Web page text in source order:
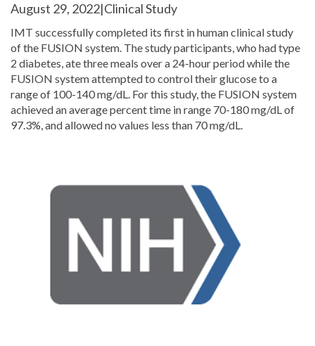
August 29, 2022|Clinical Study
IMT successfully completed its first in human clinical study
of the FUSION system. The study participants, who had type
2 diabetes, ate three meals over a 24-hour period while the
FUSION system attempted to control their glucose to a
range of 100-140 mg/dL. For this study, the FUSION system
achieved an average percent time in range 70-180 mg/dL of
97.3%, and allowed no values less than 70 mg/dL.